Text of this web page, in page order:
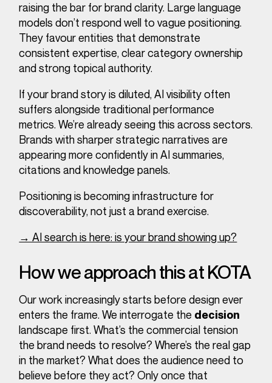
raising the bar for brand clarity. Large language
models don’t respond well to vague positioning.
They favour entities that demonstrate
consistent expertise, clear category ownership
and strong topical authority.
If your brand story is diluted, AI visibility often
suffers alongside traditional performance
metrics. We’re already seeing this across sectors.
Brands with sharper strategic narratives are
appearing more confidently in AI summaries,
citations and knowledge panels.
Positioning is becoming infrastructure for
discoverability, not just a brand exercise.
→ AI search is here: is your brand showing up?
How we approach this at KOTA
Our work increasingly starts before design ever
enters the frame. We interrogate the decision
landscape first. What’s the commercial tension
the brand needs to resolve? Where’s the real gap
in the market?What does the audience need to
believe before they act?Only once that